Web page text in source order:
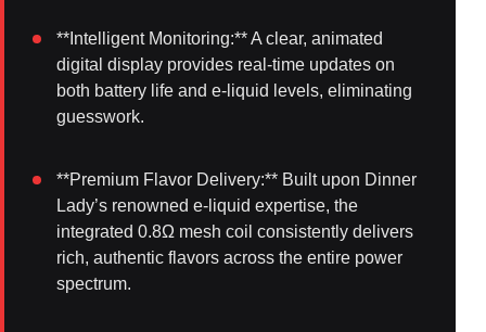
**Intelligent Monitoring:** A clear, animated
digital display provides real-time updates on
both battery life and e-liquid levels, eliminating
guesswork.
**Premium Flavor Delivery:** Built upon Dinner
Lady’s renowned e-liquid expertise, the
integrated 0.8Ω mesh coil consistently delivers
rich, authentic flavors across the entire power
spectrum.